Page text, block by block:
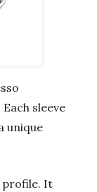
Each sleeve
unique
profile. It